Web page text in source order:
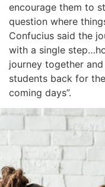
encourage them to
question where
Confucius said the
with a single
journey together
students back for
coming days”.